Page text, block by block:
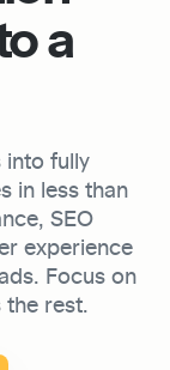
a
into fully
in less than
SEO
experience
Focus on
the rest.